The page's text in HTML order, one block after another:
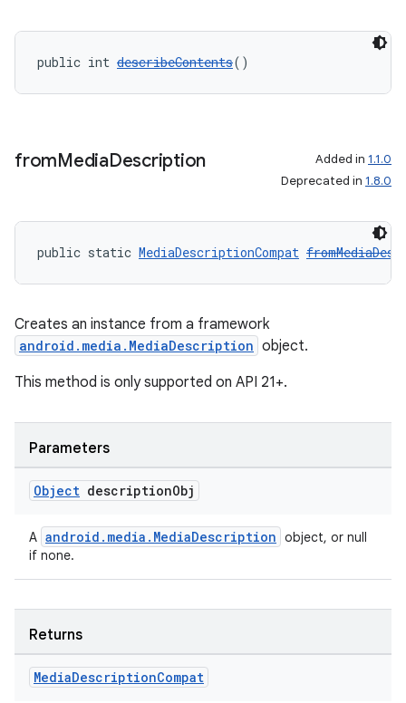
public int describeContents()
fromMediaDescription Added in 1.1.0
Deprecated in 1.8.0
public static MediaDescriptionCompat
Creates an instance from a framework
android.media.MediaDescription object.
This method is only supported on API 21+.
Parameters
Object descriptionObj
A android.media.MediaDescription object, or null
if none.
Returns
MediaDescriptionCompat